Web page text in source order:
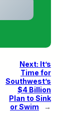
Next: It’s
Time for
Southwest’s
$4 Billion
Plan to Sink
or Swim
→